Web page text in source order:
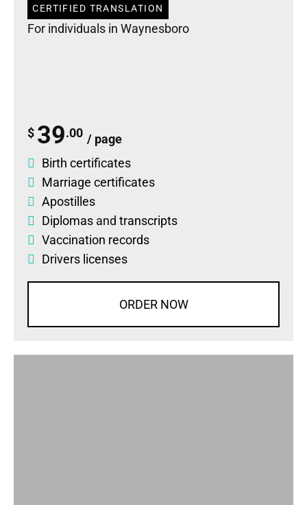
CERTIFIED TRANSLATION
For individuals in Waynesboro
$ 39.00 / page
Birth certificates
Marriage certificates
Apostilles
Diplomas and transcripts
Vaccination records
Drivers licenses
ORDER NOW